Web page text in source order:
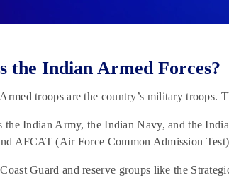
the Indian Armed Forces?
troops are the country’s military troops.
the Indian Army, the Indian Navy, and the
AFCAT (Air Force Common Admission
Guard and reserve groups like the